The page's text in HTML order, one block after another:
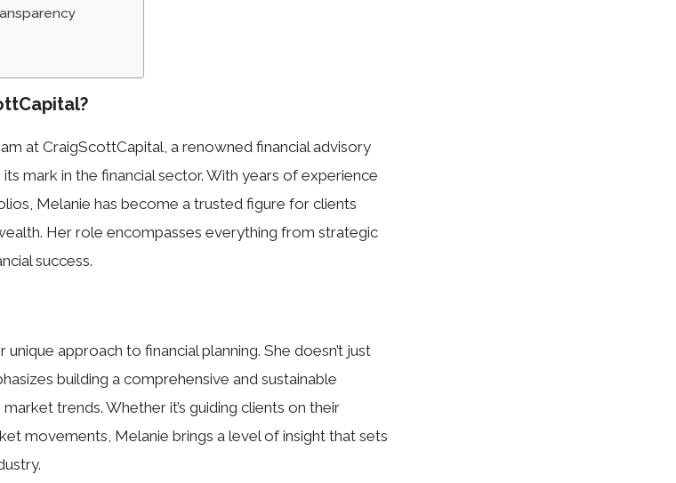
at CraigScottCapital, a renowned financial advisory
mark in the financial sector. With years of experience
Melanie has become a trusted figure for clients
Her role encompasses everything from strategic
success.
approach to financial planning. She doesn’t just
building a comprehensive and sustainable
trends. Whether it’s guiding clients on their
movements, Melanie brings a level of insight that sets